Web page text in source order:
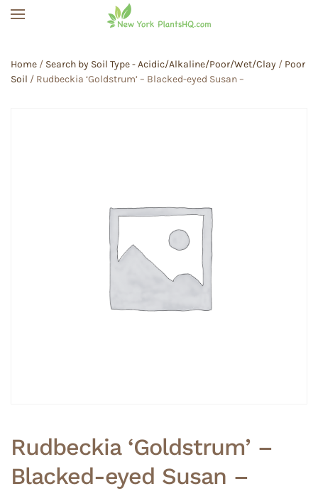
Home / Search by Soil Type - Acidic/Alkaline/Poor/Wet/Clay / Poor
Soil / Rudbeckia ‘Goldstrum’ – Blacked-eyed Susan –
Rudbeckia ‘Goldstrum’ –
Blacked-eyed Susan –